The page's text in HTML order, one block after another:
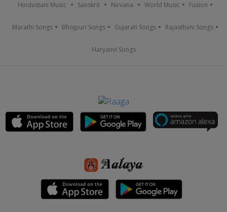
Hindustani Music Sanskrit Nirvana World Music Fusion
Marathi Songs Bhojpuri Songs Gujarati Songs Rajasthani Songs
Haryanvi Songs